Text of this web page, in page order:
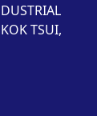
TSUI,